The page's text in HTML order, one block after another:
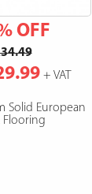
OFF
+ VAT
Solid European
Flooring